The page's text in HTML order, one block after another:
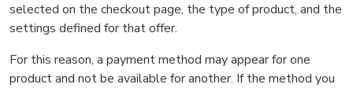
selected on the checkout page, the type of product, and the
settings defined for that offer.
For this reason, a payment method may appear for one
product and not be available for another. If the method you